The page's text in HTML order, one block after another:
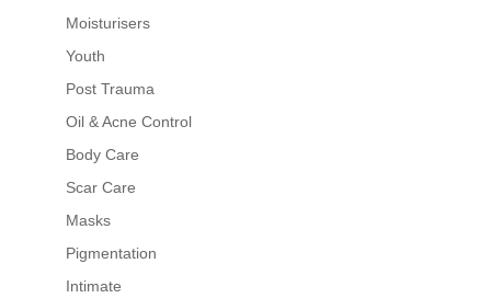
Moisturisers
Youth
Post Trauma
Oil & Acne Control
Body Care
Scar Care
Masks
Pigmentation
Intimate